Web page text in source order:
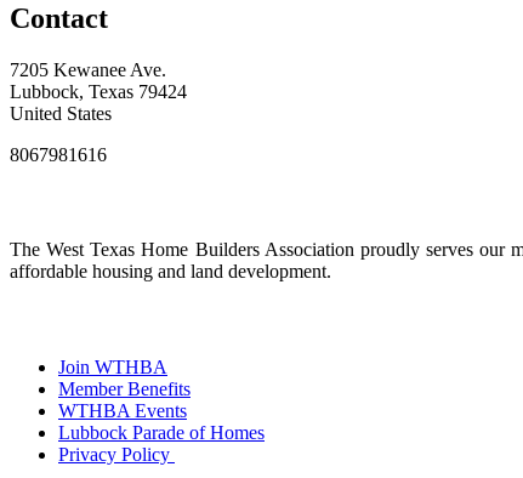
Contact
7205 Kewanee Ave.
Lubbock, Texas 79424
United States
8067981616
The West Texas Home Builders Association proudly serves our
affordable housing and land development.
Join WTHBA
Member Benefits
WTHBA Events
Lubbock Parade of Homes
Privacy Policy